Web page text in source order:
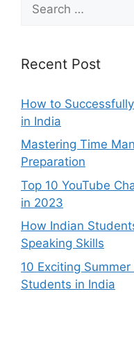
for:
Recent Post
How to
in India
Mastering Time
Preparation
Top 10 YouTube
in 2023
How Indian
Speaking Skills
10 Exciting
Students in India